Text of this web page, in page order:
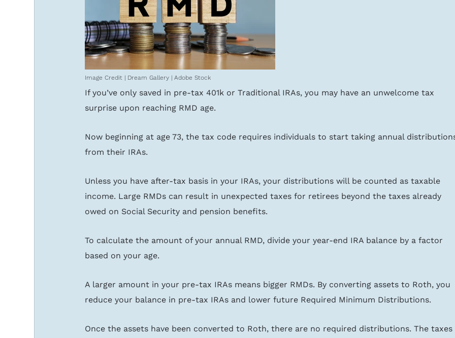
Image Credit | Dream Gallery | Adobe Stock
If you’ve only saved in pre-tax 401k or Traditional IRAs, you may have an unwelcome tax
surprise upon reaching RMD age.
Now beginning at age 73, the tax code requires individuals to start taking annual
from their IRAs.
Unless you have after-tax basis in your IRAs, your distributions will be counted as taxable
income. Large RMDs can result in unexpected taxes for retirees beyond the taxes already
owed on Social Security and pension benefits.
To calculate the amount of your annual RMD, divide your year-end IRA balance by a factor
based on your age.
A larger amount in your pre-tax IRAs means bigger RMDs. By converting assets to Roth, you
reduce your balance in pre-tax IRAs and lower future Required Minimum Distributions.
Once the assets have been converted to Roth, there are no required distributions. The taxes